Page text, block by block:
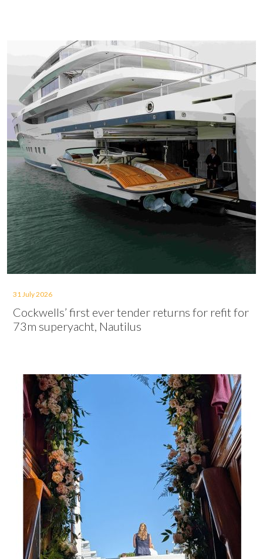
31 July 2026
Cockwells’ first ever tender returns for refit for
73m superyacht, Nautilus